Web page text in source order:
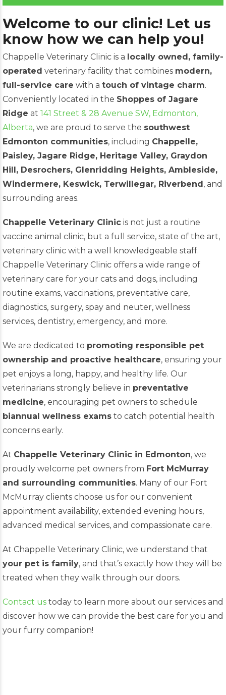
Welcome to our clinic! Let us
know how we can help you!
Chappelle Veterinary Clinic is a locally owned, family-
operated veterinary facility that combines modern,
full-service care with a touch of vintage charm.
Conveniently located in the Shoppes of Jagare
Ridge at 141 Street & 28 Avenue SW, Edmonton,
Alberta, we are proud to serve the southwest
Edmonton communities, including Chappelle,
Paisley, Jagare Ridge, Heritage Valley, Graydon
Hill, Desrochers, Glenridding Heights, Ambleside,
Windermere, Keswick, Terwillegar, Riverbend, and
surrounding areas.
Chappelle Veterinary Clinic is not just a routine
vaccine animal clinic, but a full service, state of the art,
veterinary clinic with a well knowledgeable staff.
Chappelle Veterinary Clinic offers a wide range of
veterinary care for your cats and dogs, including
routine exams, vaccinations, preventative care,
diagnostics, surgery, spay and neuter, wellness
services, dentistry, emergency, and more.
We are dedicated to promoting responsible pet
ownership and proactive healthcare, ensuring your
pet enjoys a long, happy, and healthy life. Our
veterinarians strongly believe in preventative
medicine, encouraging pet owners to schedule
biannual wellness exams to catch potential health
concerns early.
At Chappelle Veterinary Clinic in Edmonton, we
proudly welcome pet owners from Fort McMurray
and surrounding communities. Many of our Fort
McMurray clients choose us for our convenient
appointment availability, extended evening hours,
advanced medical services, and compassionate care.
At Chappelle Veterinary Clinic, we understand that
your pet is family, and that’s exactly how they will be
treated when they walk through our doors.
Contact us today to learn more about our services and
discover how we can provide the best care for you and
your furry companion!